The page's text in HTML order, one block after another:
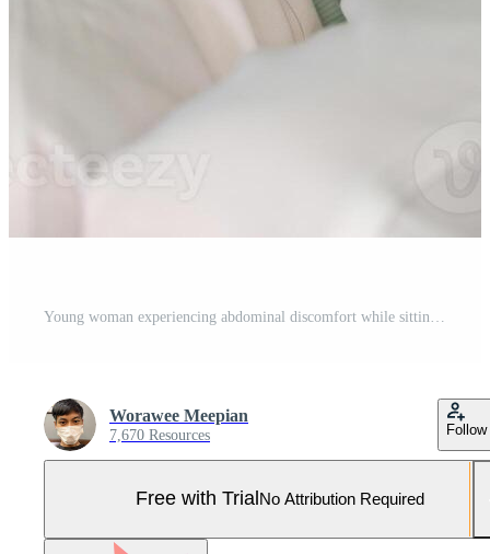
Worawee Meepian
7,670 Resources Follow
Free with Trial No Attribution Required